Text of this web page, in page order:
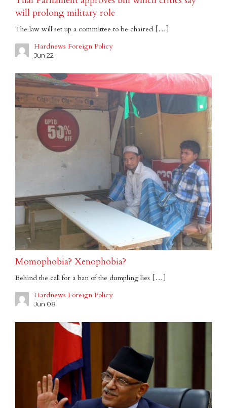
will prolong military role
The law will set up a committee to be chaired […]
Hardnews Foreign Policy
Jun 22
Momophobia? Xenophobia?
Behind the call for a ban of the dumpling lies […]
Hardnews Foreign Policy
Jun 08